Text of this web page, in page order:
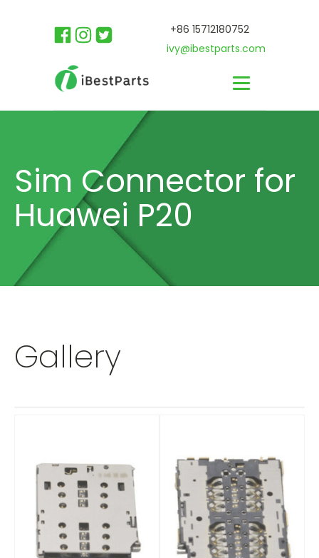
+86 15712180752
ivy@ibestparts.com
Sim Connector for
Huawei P20
Gallery